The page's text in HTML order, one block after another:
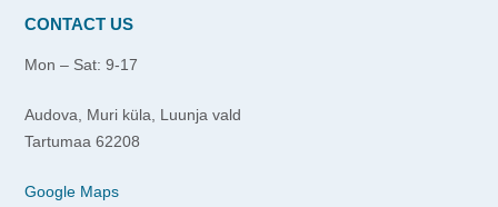
CONTACT US
Mon – Sat: 9-17
Audova, Muri küla, Luunja vald
Tartumaa 62208
Google Maps